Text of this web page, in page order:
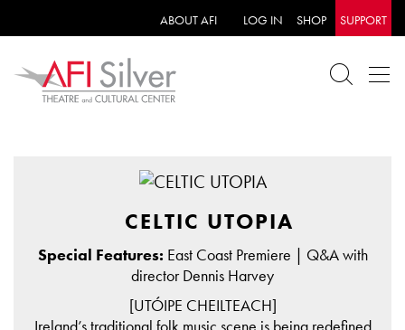
ABOUT AFI LOG IN SHOP SUPPORT
CELTIC UTOPIA
Special Features: East Coast Premiere | Q&A with
director Dennis Harvey
[UTÓIPE CHEILTEACH]